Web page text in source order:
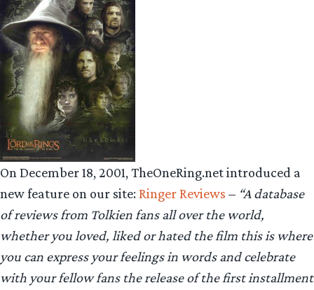
On December 18, 2001, TheOneRing.net introduced a
new feature on our site:Ringer Reviews – “A database
of reviews from Tolkien fans all over the world,
whether you loved, liked or hated the film this is where
you can express your feelings in words and celebrate
with your fellow fans the release of the first installment